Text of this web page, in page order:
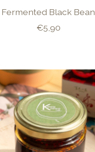
Fermented Black Bean
€5,90